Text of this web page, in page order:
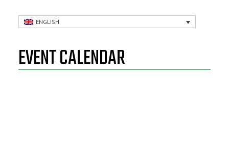
ENGLISH
EVENT CALENDAR